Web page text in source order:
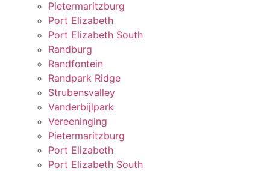
Pietermaritzburg
Port Elizabeth
Port Elizabeth South
Randburg
Randfontein
Randpark Ridge
Strubensvalley
Vanderbijlpark
Vereeninging
Pietermaritzburg
Port Elizabeth
Port Elizabeth South